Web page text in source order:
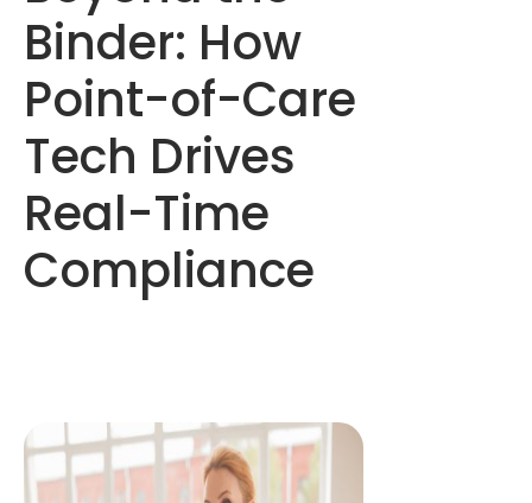
Binder: How
Point-of-Care
Tech Drives
Real-Time
Compliance